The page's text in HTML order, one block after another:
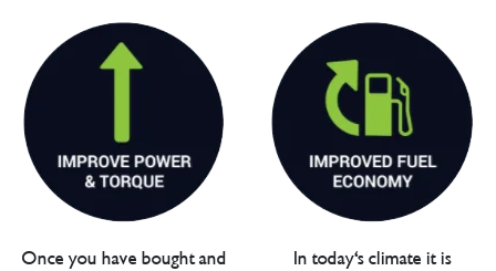
Once you have bought and
In today's climate it is